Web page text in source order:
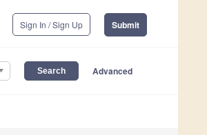
Sign In / Sign Up Submit
Advanced